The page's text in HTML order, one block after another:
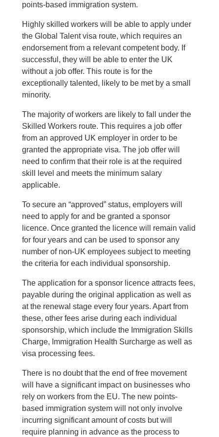
points-based immigration system.
Highly skilled workers will be able to apply under
the Global Talent visa route, which requires an
endorsement from a relevant competent body. If
successful, they will be able to enter the UK
without a job offer. This route is for the
exceptionally talented, likely to be met by a small
minority.
The majority of workers are likely to fall under the
Skilled Workers route. This requires a job offer
from an approved UK employer in order to be
granted the appropriate visa. The job offer will
need to confirm that their role is at the required
skill level and meets the minimum salary
applicable.
To secure an “approved” status, employers will
need to apply for and be granted a sponsor
licence. Once granted the licence will remain valid
for four years and can be used to sponsor any
number of non-UK employees subject to meeting
the criteria for each individual sponsorship.
The application for a sponsor licence attracts fees,
payable during the original application as well as
at the renewal stage every four years. Apart from
these, other fees arise during each individual
sponsorship, which include the Immigration Skills
Charge, Immigration Health Surcharge as well as
visa processing fees.
There is no doubt that the end of free movement
will have a significant impact on businesses who
rely on workers from the EU. The new points-
based immigration system will not only involve
incurring significant amount of costs but will
require planning in advance as the process to